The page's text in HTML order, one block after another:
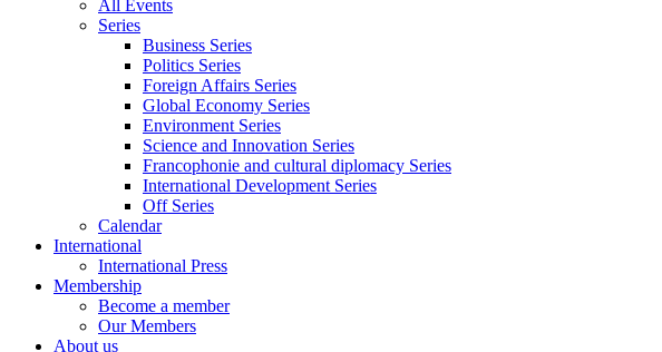
All Events
Series
Business Series
Politics Series
Foreign Affairs Series
Global Economy Series
Environment Series
Science and Innovation Series
Francophonie and cultural diplomacy Series
International Development Series
Off Series
Calendar
International
International Press
Membership
Become a member
Our Members
About us